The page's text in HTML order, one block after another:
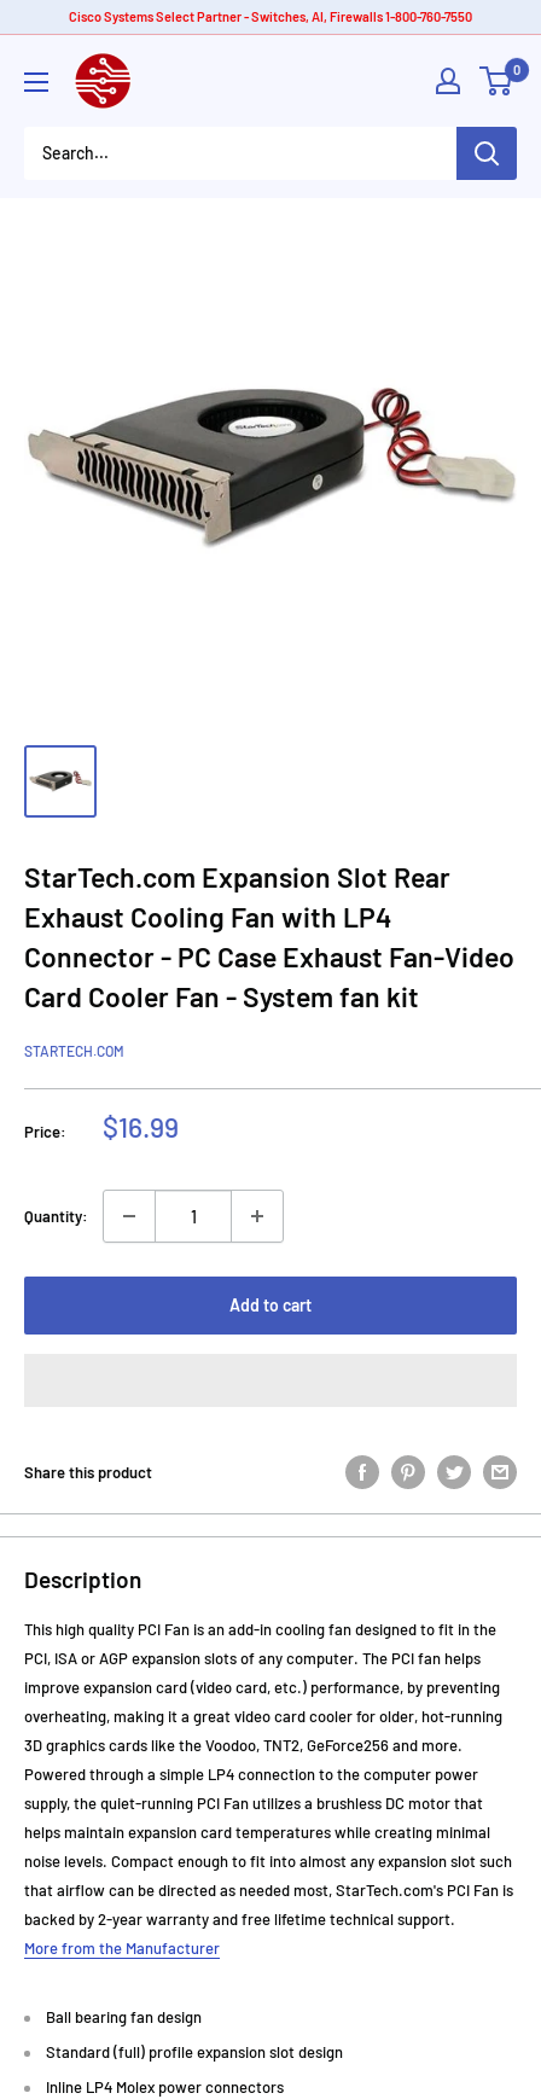
content
Cisco Systems Select Partner - Switches, AI, Firewalls 1-800-760-7550
American
Tech
0
StarTech.com Expansion Slot Rear
Exhaust Cooling Fan with LP4
Connector - PC Case Exhaust Fan-Video
Card Cooler Fan - System fan kit
STARTECH.COM
Price:
Sale
$16.99
Quantity:
Add to cart
Share this product
Description
This high quality PCI Fan is an add-in cooling fan designed to fit in the
PCI, ISA or AGP expansion slots of any computer. The PCI fan helps
improve expansion card (video card, etc.) performance, by preventing
overheating, making it a great video card cooler for older, hot-running
3D graphics cards like the Voodoo, TNT2, GeForce256 and more.
Powered through a simple LP4 connection to the computer power
supply, the quiet-running PCI Fan utilizes a brushless DC motor that
helps maintain expansion card temperatures while creating minimal
noise levels. Compact enough to fit into almost any expansion slot such
that airflow can be directed as needed most, StarTech.com's PCI Fan is
backed by 2-year warranty and free lifetime technical support.
More from the Manufacturer
Ball bearing fan design
Standard (full) profile expansion slot design
Inline LP4 Molex power connectors